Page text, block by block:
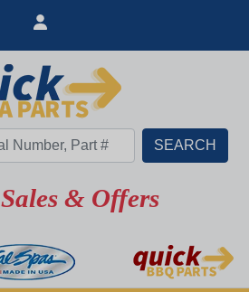
Sales & Offers